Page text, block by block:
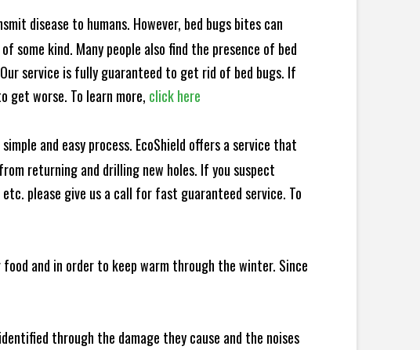
disease to humans. However, bed bugs bites can
some kind. Many people also find the presence of bed
service is fully guaranteed to get rid of bed bugs. If
get worse. To learn more, click here
and easy process. EcoShield offers a service that
returning and drilling new holes. If you suspect
please give us a call for fast guaranteed service. To
and in order to keep warm through the winter. Since
through the damage they cause and the noises